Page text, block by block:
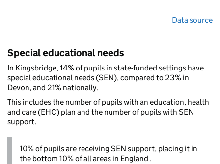
Data source
Special educational needs
In Kingsbridge, 14% of pupils in state-funded settings have
special educational needs (SEN), compared to 23% in
Devon, and 21% nationally.
This includes the number of pupils with an education, health
and care (EHC) plan and the number of pupils with SEN
support.
10% of pupils are receiving SEN support, placing it in
the bottom 10% of all areas in England .